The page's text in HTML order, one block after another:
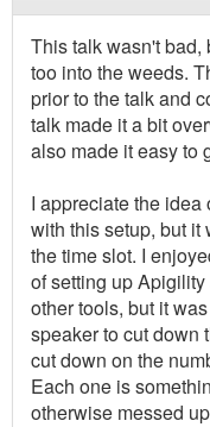
This talk wasn't bad,
too into the weeds.
prior to the talk and
talk made it a bit
also made it easy to
I appreciate the idea
with this setup, but it
the time slot. I
of setting up
other tools, but it
speaker to cut down
cut down on the
Each one is
otherwise messed